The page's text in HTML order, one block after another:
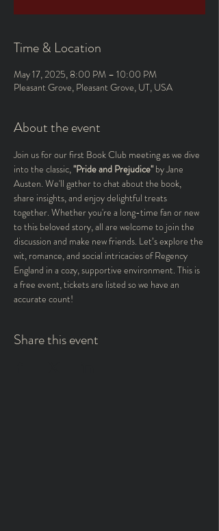
Time & Location
May 17, 2025, 8:00 PM – 10:00 PM
Pleasant Grove, Pleasant Grove, UT, USA
About the event
Join us for our first Book Club meeting as we dive
into the classic, "Pride and Prejudice" by Jane
Austen. We'll gather to chat about the book,
share insights, and enjoy delightful treats
together. Whether you're a long-time fan or new
to this beloved story, all are welcome to join the
discussion and make new friends. Let’s explore the
wit, romance, and social intricacies of Regency
England in a cozy, supportive environment. This is
a free event, tickets are listed so we have an
accurate count!
Share this event